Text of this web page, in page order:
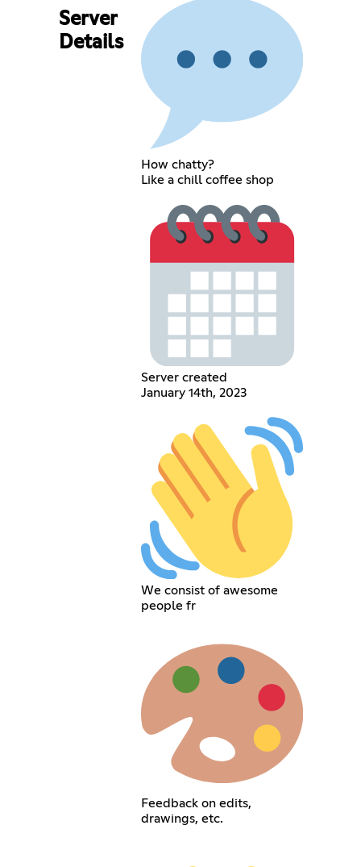
Server
Details
How chatty?
Like a chill coffee shop
Server created
January 14th, 2023
We consist of awesome
people fr
Feedback on edits,
drawings, etc.